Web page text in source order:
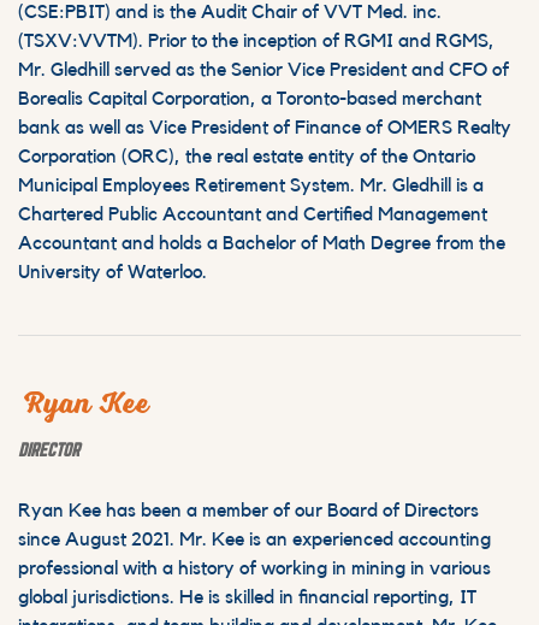
(CSE:PBIT) and is the Audit Chair of VVT Med. inc.
(TSXV:VVTM). Prior to the inception of RGMI and RGMS,
Mr. Gledhill served as the Senior Vice President and CFO of
Borealis Capital Corporation, a Toronto-based merchant
bank as well as Vice President of Finance of OMERS Realty
Corporation (ORC), the real estate entity of the Ontario
Municipal Employees Retirement System. Mr. Gledhill is a
Chartered Public Accountant and Certified Management
Accountant and holds a Bachelor of Math Degree from the
University of Waterloo.
Ryan Kee
DIRECTOR
Ryan Kee has been a member of our Board of Directors
since August 2021. Mr. Kee is an experienced accounting
professional with a history of working in mining in various
global jurisdictions. He is skilled in financial reporting, IT